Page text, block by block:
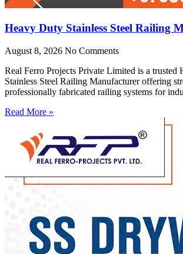
Heavy Duty Stainless Steel Railing
August 8, 2026 No Comments
Real Ferro Projects Private Limited is a trusted
Stainless Steel Railing Manufacturer offering
professionally fabricated railing systems for
Read More »